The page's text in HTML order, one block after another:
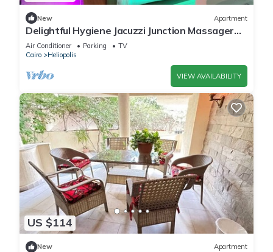
New Apartment
Delightful Hygiene Jacuzzi Junction Massager
5Min toCAairport studio in Cairo
Air Conditioner Parking
TV
Cairo
Heliopolis
VIEW AVAILABILITY
US $114
New Apartment